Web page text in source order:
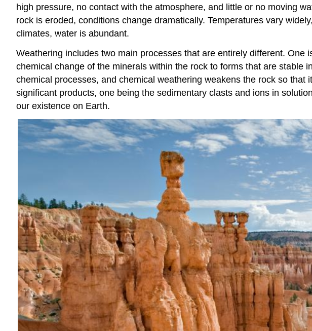
high pressure, no contact with the atmosphere, and little or no moving
rock is eroded, conditions change dramatically. Temperatures vary
climates, water is abundant.
Weathering includes two main processes that are entirely different.
chemical change of the minerals within the rock to forms that are
chemical processes, and chemical weathering weakens the rock so
significant products, one being the sedimentary clasts and ions in
our existence on Earth.